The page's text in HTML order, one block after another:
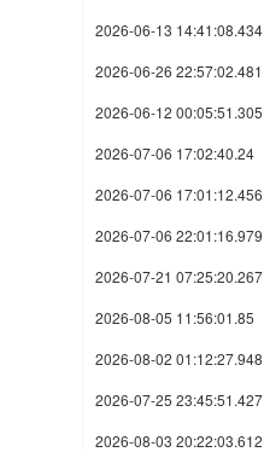
2026-06-13 14:41:08.434
2026-06-26 22:57:02.481
2026-06-12 00:05:51.305
2026-07-06 17:02:40.24
2026-07-06 17:01:12.456
2026-07-06 22:01:16.979
2026-07-21 07:25:20.267
2026-08-05 11:56:01.85
2026-08-02 01:12:27.948
2026-07-25 23:45:51.427
2026-08-03 20:22:03.612